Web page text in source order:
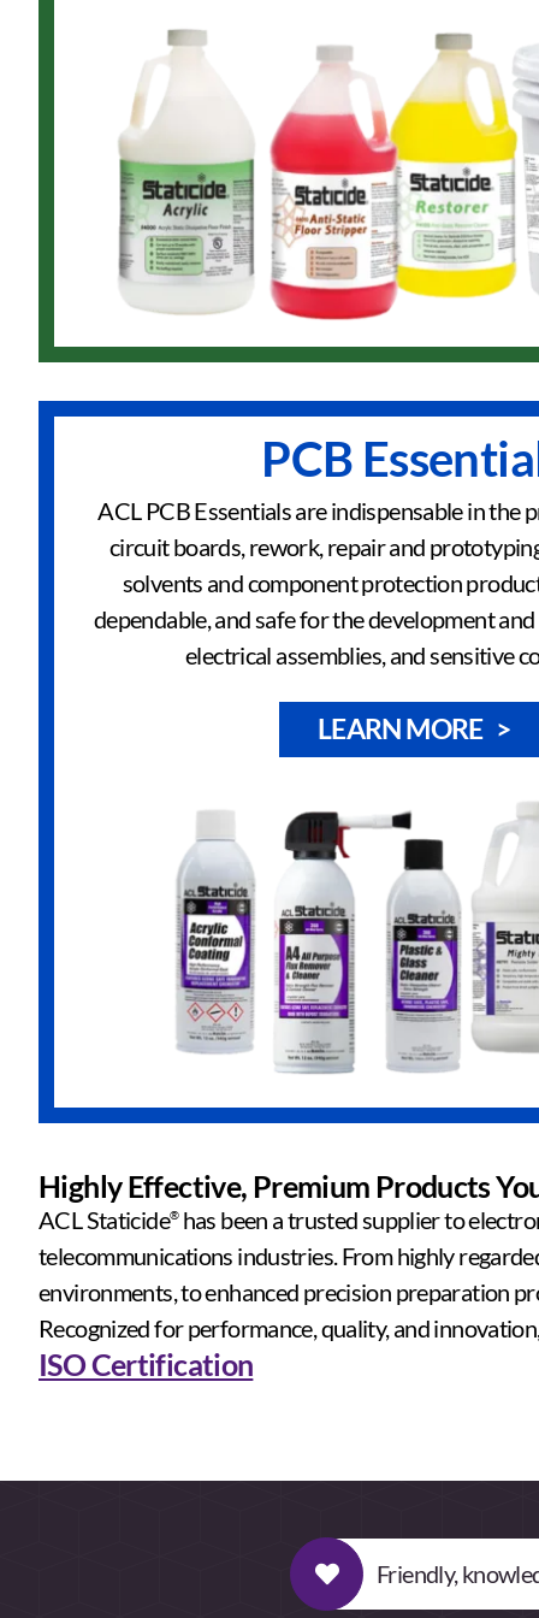
PCB
ACL PCB Essentials are indispensable in the
circuit boards, rework, repair and
solvents and component protection
dependable, and safe for the development
electrical assemblies, and sensitive
LEARN MORE >
Highly Effective, Premium Products
ACL Staticide®has been a trusted supplier to
telecommunications industries. From highly
environments, to enhanced precision preparation
Recognized for performance, quality, and
ISO Certification
Friendly,